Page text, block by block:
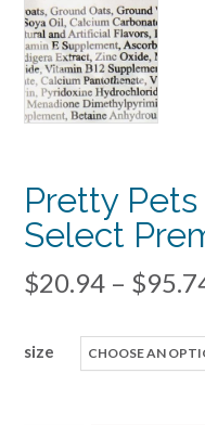
Pretty
Select
$20.94 – $
size